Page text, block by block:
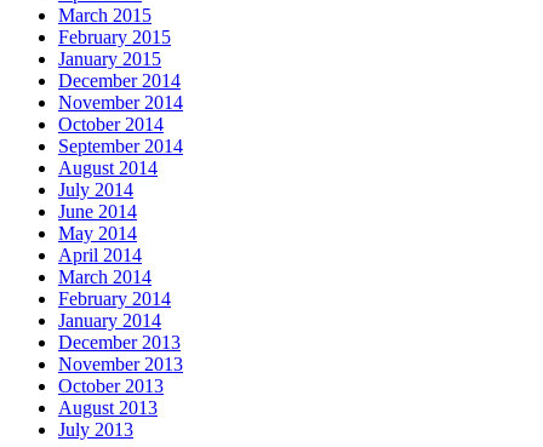
March 2015
February 2015
January 2015
December 2014
November 2014
October 2014
September 2014
August 2014
July 2014
June 2014
May 2014
April 2014
March 2014
February 2014
January 2014
December 2013
November 2013
October 2013
August 2013
July 2013